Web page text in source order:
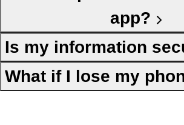
app?
Is my information
What if I lose my